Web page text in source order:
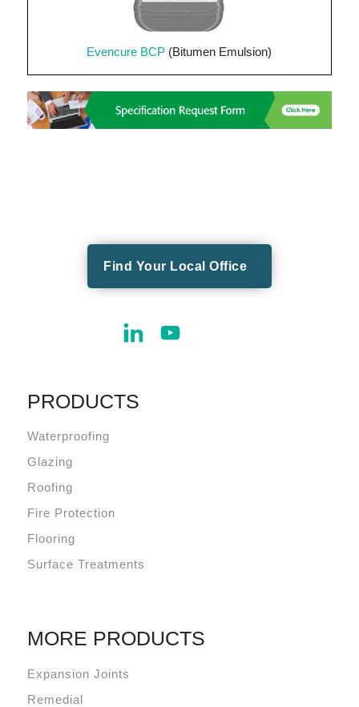
Evencure BCP (Bitumen Emulsion)
Find Your Local Office
PRODUCTS
Waterproofing
Glazing
Roofing
Fire Protection
Flooring
Surface Treatments
MORE PRODUCTS
Expansion Joints
Remedial